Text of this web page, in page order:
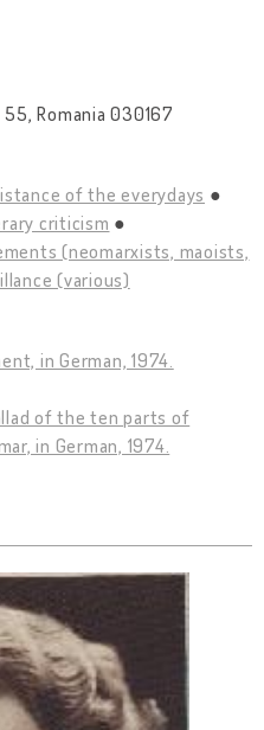
Romania 030167
of the everydays
criticism
(neomarxists, maoists,
(various)
in German, 1974.
of the ten parts of
in German, 1974.